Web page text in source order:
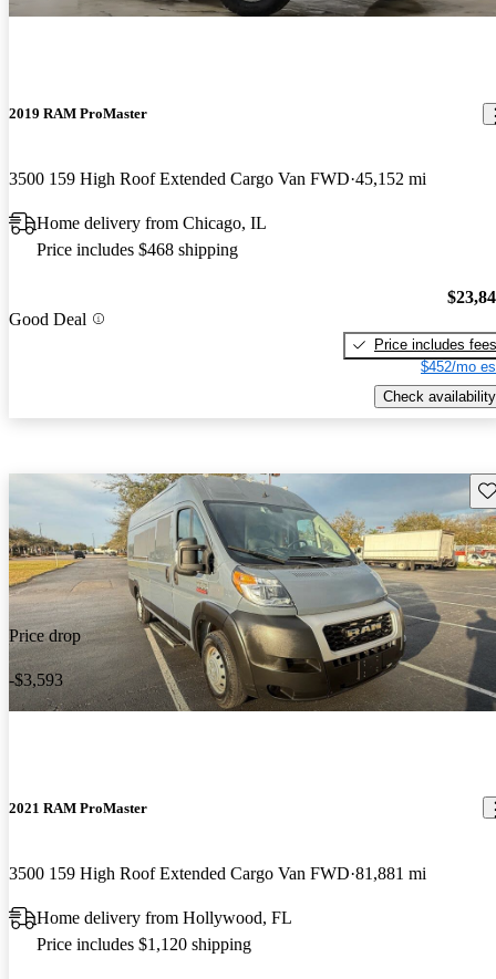
2019 RAM ProMaster
3500 159 High Roof Extended Cargo Van FWD 45,152 mi
Home delivery from Chicago, IL
Price includes $468 shipping
Good Deal
Price includes fees
$452/mo
Check availability
Price drop
-$3,593
2021 RAM ProMaster
3500 159 High Roof Extended Cargo Van FWD 81,881 mi
Home delivery from Hollywood, FL
Price includes $1,120 shipping